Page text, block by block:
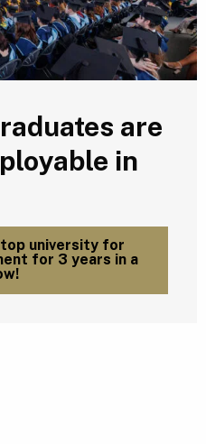
are
in
top university for
for 3 years in a